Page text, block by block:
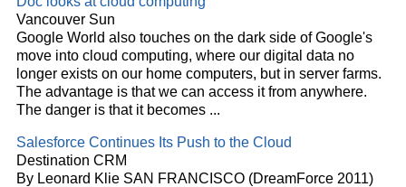
Vancouver Sun
Google World also touches on the dark side of Google's
move into cloud computing, where our digital data no
longer exists on our home computers, but in server farms.
The advantage is that we can access it from anywhere.
The danger is that it becomes ...
Salesforce Continues Its Push to the Cloud
Destination CRM
By Leonard Klie SAN FRANCISCO (DreamForce 2011)